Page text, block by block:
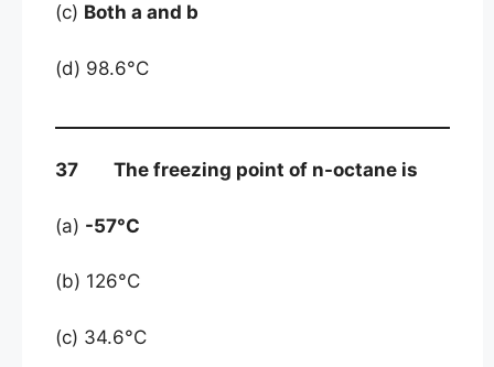
(c) Both a and b
(d) 98.6°C
37 The freezing point of n-octane is
(a) -57°C
(b) 126°C
(c) 34.6°C